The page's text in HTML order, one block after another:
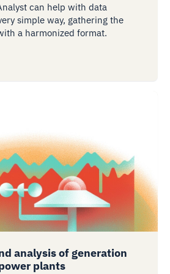
can help with data
simple way, gathering the
a harmonized format.
analysis of generation
plants